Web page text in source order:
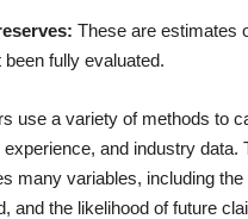
These are estimates
been fully evaluated.
use a variety of methods to
and industry
many variables, including
and the likelihood of future